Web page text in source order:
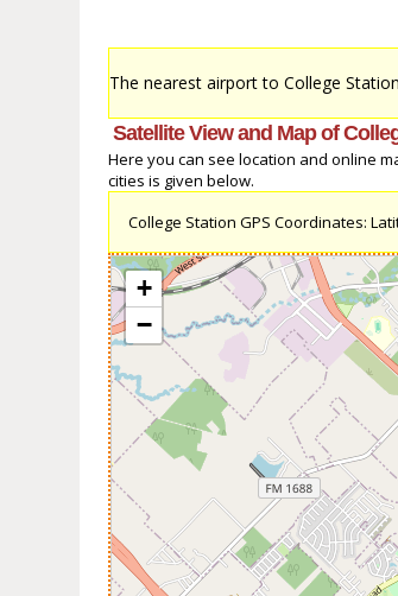
The nearest airport to College
Satellite View and Map of
Here you can see location and online
cities is given below.
College Station GPS Coordinates:
+
−